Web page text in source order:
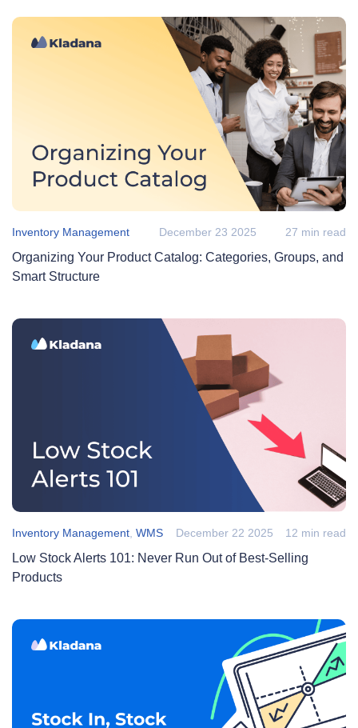
Inventory Management December 23 2025 27 min read
Organizing Your Product Catalog: Categories, Groups, and
Smart Structure
Inventory Management WMS December 22 2025 12 min read
Low Stock Alerts 101: Never Run Out of Best-Selling
Products